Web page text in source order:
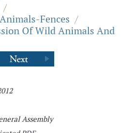
/
Fences /
Of Wild Animals And
Assembly